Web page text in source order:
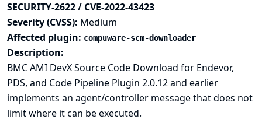
SECURITY-2622 / CVE-2022-43423
Severity (CVSS): Medium
Affected plugin: compuware-scm-downloader
Description:
BMC AMI DevX Source Code Download for Endevor,
PDS, and Code Pipeline Plugin 2.0.12 and earlier
implements an agent/controller message that does not
limit where it can be executed.